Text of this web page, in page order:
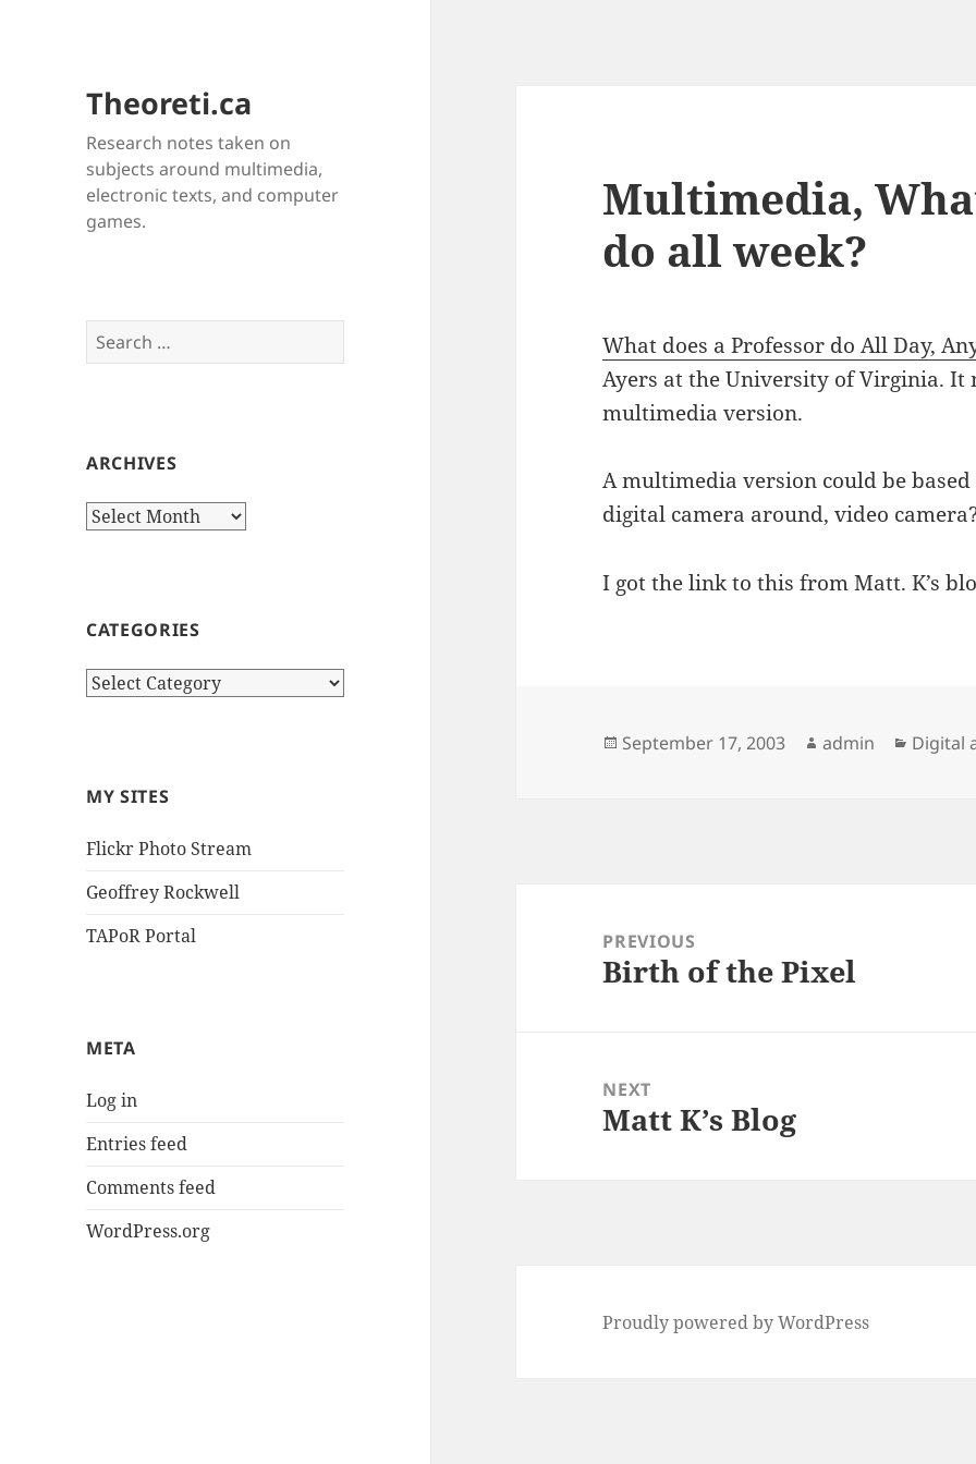
Theoreti.ca
Research notes taken on
subjects around multimedia,
electronic texts, and computer
games.
Search
for:
ARCHIVES
Archives
CATEGORIES
Categories
MY SITES
Flickr Photo Stream
Geoffrey Rockwell
TAPoR Portal
META
Log in
Entries feed
Comments feed
WordPress.org
Multimedia,
do all week?
What does a Professor do All Day,
Ayers at the University of Virginia. It
multimedia version.
A multimedia version could be
digital camera around, video
I got the link to this from Matt. K’s
Posted
September 17, 2003 Author
admin Digital
navigationPREVIOUS
Previous
Birth of the Pixel
NEXT
Next
Matt K’s Blog
Proudly powered by WordPress